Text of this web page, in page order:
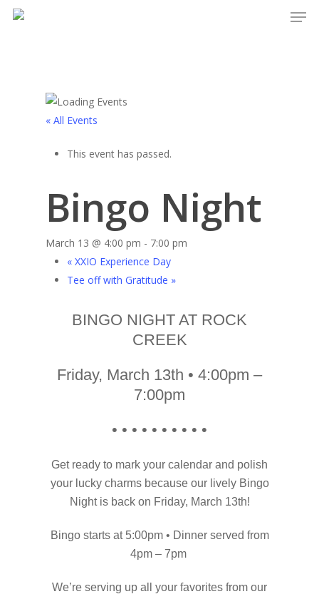
Skip
« All Events
This event has passed.
Bingo Night
March 13 @ 4:00 pm - 7:00 pm
« XXIO Experience Day
Tee off with Gratitude »
BINGO NIGHT AT ROCK
CREEK
Friday, March 13th • 4:00pm –
7:00pm
• • • • • • • • • •
Get ready to mark your calendar and polish
your lucky charms because our lively Bingo
Night is back on Friday, March 13th!
Bingo starts at 5:00pm • Dinner served from
4pm – 7pm
We’re serving up all your favorites from our